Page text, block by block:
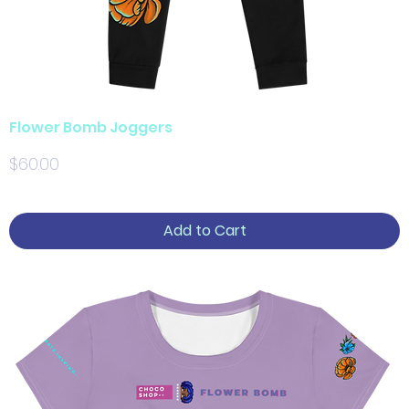
Flower Bomb Joggers
Price
$60.00
Add to Cart